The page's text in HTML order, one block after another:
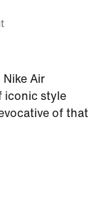
Nike Air
iconic style
of that